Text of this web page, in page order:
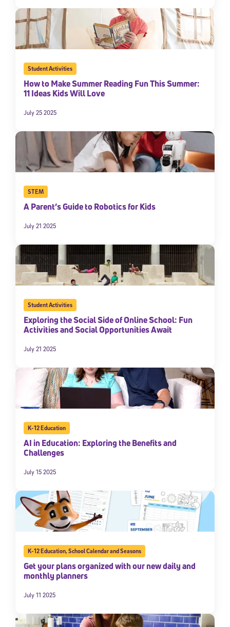
Student Activities
How to Make Summer Reading Fun This Summer:
11 Ideas Kids Will Love
July 25 2025
STEM
A Parent’s Guide to Robotics for Kids
July 21 2025
Student Activities
Exploring the Social Side of Online School: Fun
Activities and Social Opportunities Await
July 21 2025
K-12 Education
AI in Education: Exploring the Benefits and
Challenges
July 15 2025
K-12 Education,School Calendar and Seasons
Get your plans organized with our new daily and
monthly planners
July 11 2025
Sign Up for Our Newsletter
Welcome! Subscribe to our newsletter and join America’s
premier community dedicated to helping students reach their
full potential.
* Email